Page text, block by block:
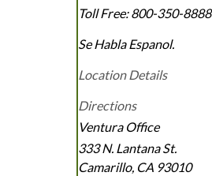
Toll Free: 800-350-8888
Se Habla Espanol.
Location Details
Directions
Ventura Office
333 N. Lantana St.
Camarillo, CA 93010